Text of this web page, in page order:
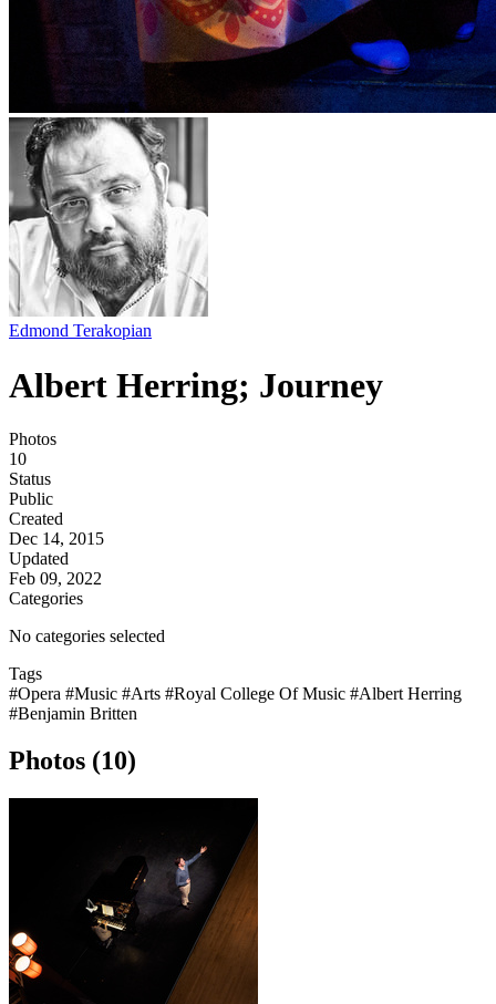
Edmond Terakopian
Albert Herring; Journey
Photos
10
Status
Public
Created
Dec 14, 2015
Updated
Feb 09, 2022
Categories
No categories selected
Tags
#Opera #Music #Arts #Royal College Of Music #Albert Herring
#Benjamin Britten
Photos (10)